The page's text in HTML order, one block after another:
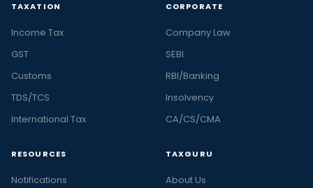
TAXATION
Income Tax
GST
Customs
TDS/TCS
International Tax
CORPORATE
Company Law
SEBI
RBI/Banking
Insolvency
CA/CS/CMA
RESOURCES
Notifications
TAXGURU
About Us